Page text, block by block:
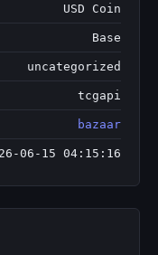
USD Coin
Base
uncategorized
tcgapi
bazaar
06-15 04:15:16